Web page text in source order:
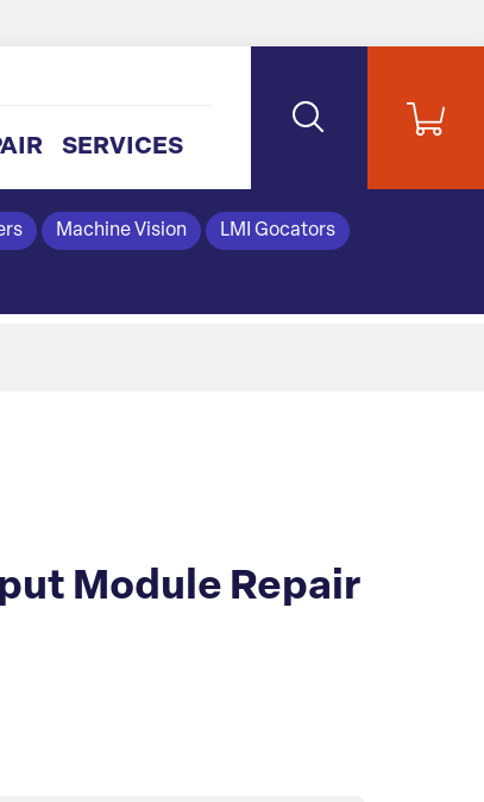
SERVICES
Machine Vision LMI Gocators
Module Repair